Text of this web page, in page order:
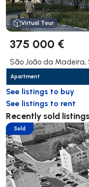
Virtual Tour
375 000 €
São João da
Apartment
See listings to buy
See listings to rent
Recently sold
Sold